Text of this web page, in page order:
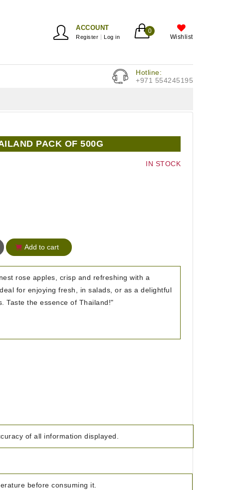
ACCOUNT
Register Log in
0
Wishlist
Hotline:
+971 554245195
PACK OF 500G
IN STOCK
Add to cart
rose apples, crisp and refreshing with a
for enjoying fresh, in salads, or as a delightful
Taste the essence of Thailand!"
of all information displayed.
before consuming it.